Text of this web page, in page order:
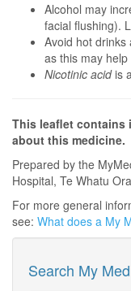
Alcohol may
facial flushing).
Avoid hot
as this may
Nicotinic acidis
This leaflet contains
about this medicine.
Prepared by the
Hospital, Te Whatu
For more general
see: What does a My
Search My